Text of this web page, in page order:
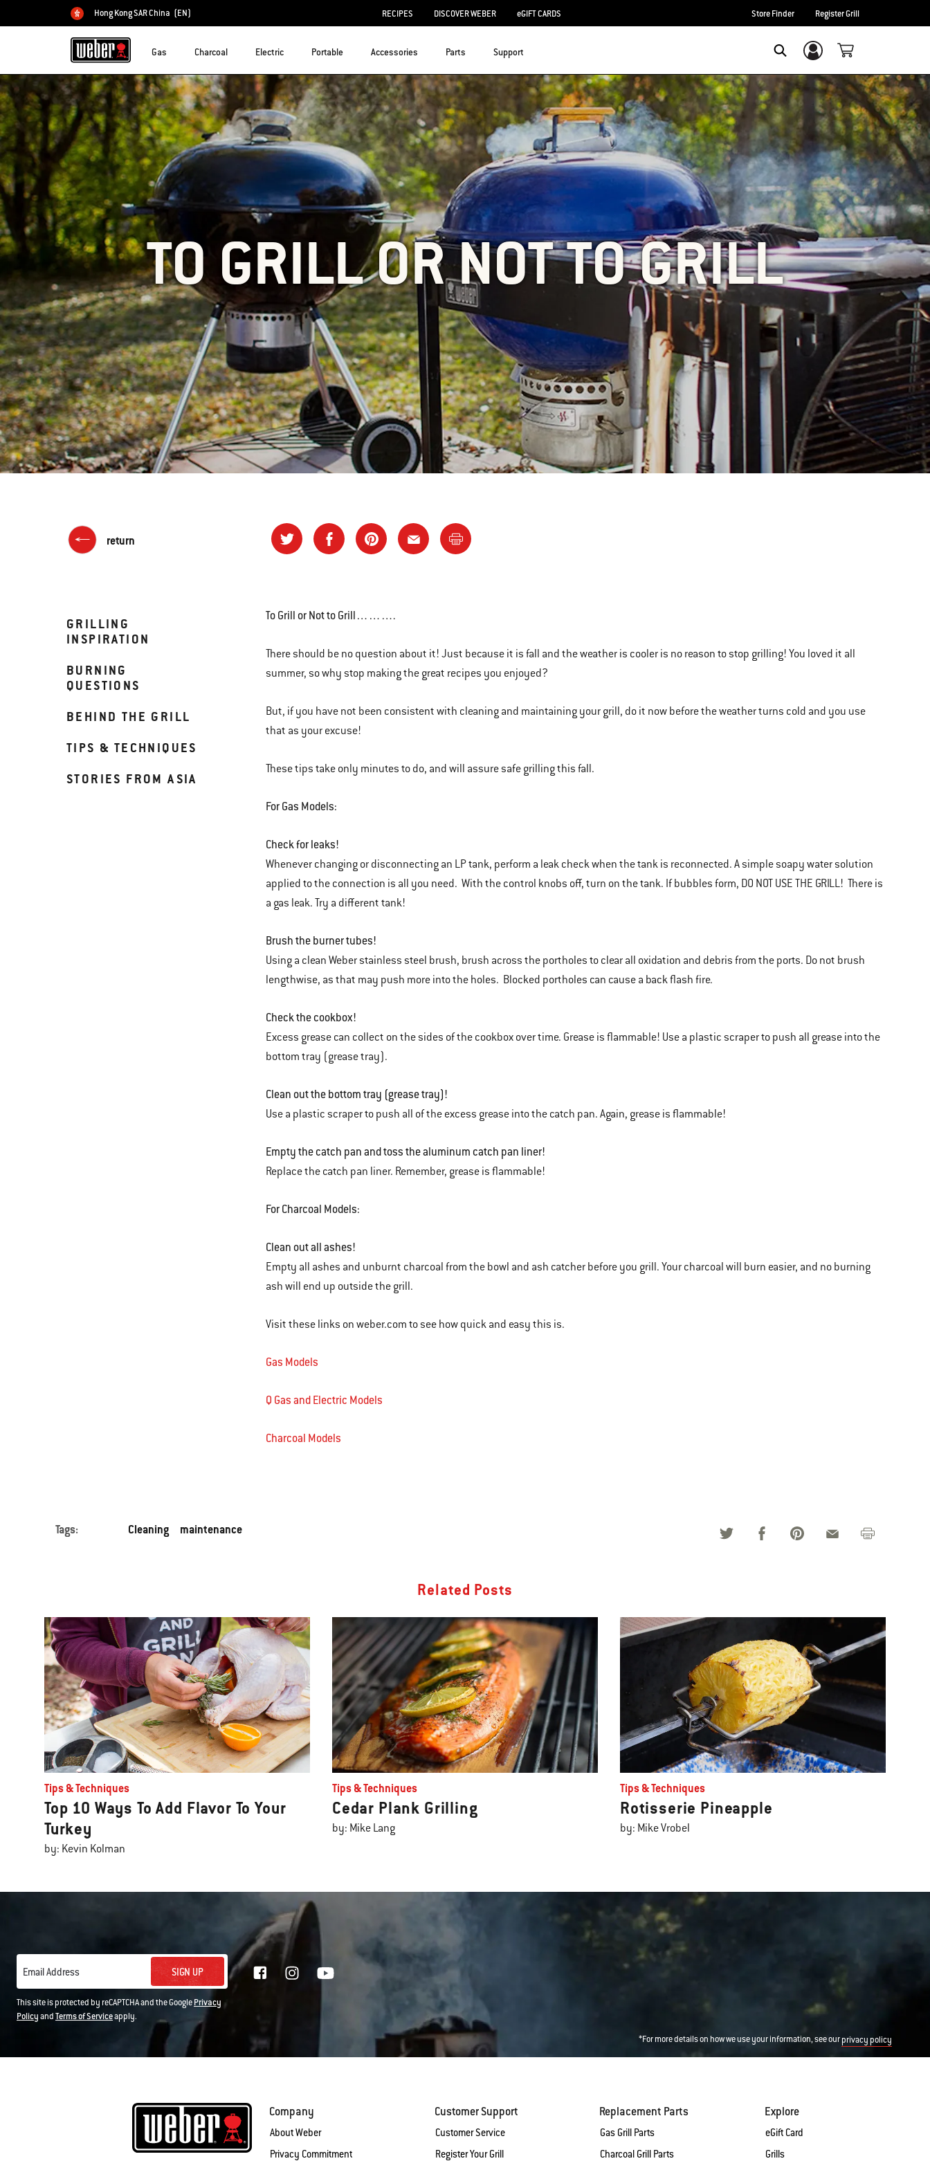
Choose country
Hong Kong SAR China (EN) RECIPES DISCOVER WEBER eGIFT CARDS Store Finder Register Grill
Gas Charcoal Electric Portable Accessories Parts Support Login/Sign Up
TO GRILL OR NOT TO GRILL
return
GRILLING
INSPIRATION
BURNING
QUESTIONS
BEHIND THE GRILL
TIPS & TECHNIQUES
STORIES FROM ASIA
To Grill or Not to Grill……….
There should be no question about it! Just because it is fall and the weather is cooler is no reason to stop grilling! You loved it all
summer, so why stop making the great recipes you enjoyed?
But, if you have not been consistent with cleaning and maintaining your grill, do it now before the weather turns cold and you use
that as your excuse!
These tips take only minutes to do, and will assure safe grilling this fall.
For Gas Models:
Check for leaks!
Whenever changing or disconnecting an LP tank, perform a leak check when the tank is reconnected. A simple soapy water solution
applied to the connection is all you need. With the control knobs off, turn on the tank. If bubbles form, DO NOT USE THE GRILL! There is
a gas leak. Try a different tank!
Brush the burner tubes!
Using a clean Weber stainless steel brush, brush across the portholes to clear all oxidation and debris from the ports. Do not brush
lengthwise, as that may push more into the holes. Blocked portholes can cause a back flash fire.
Check the cookbox!
Excess grease can collect on the sides of the cookbox over time. Grease is flammable! Use a plastic scraper to push all grease into the
bottom tray (grease tray).
Clean out the bottom tray (grease tray)!
Use a plastic scraper to push all of the excess grease into the catch pan. Again, grease is flammable!
Empty the catch pan and toss the aluminum catch pan liner!
Replace the catch pan liner. Remember, grease is flammable!
For Charcoal Models:
Clean out all ashes!
Empty all ashes and unburnt charcoal from the bowl and ash catcher before you grill. Your charcoal will burn easier, and no burning
ash will end up outside the grill.
Visit these links on weber.com to see how quick and easy this is.
Gas Models
Q Gas and Electric Models
Charcoal Models
Tags: Cleaning maintenance
Related Posts
Tips & Techniques
Top 10 Ways To Add Flavor To Your
Turkey
by: Kevin Kolman
Tips & Techniques
Cedar Plank Grilling
by: Mike Lang
Tips & Techniques
Rotisserie Pineapple
by: Mike Vrobel
Email Address SIGN UP
This site is protected by reCAPTCHA and the GooglePrivacy
PolicyandTerms of Serviceapply.
*For more details on how we use your information, see ourprivacy policy
Company
About Weber
Privacy Commitment
Customer Support
Customer Service
Register Your Grill
Replacement Parts
Gas Grill Parts
Charcoal Grill Parts
Explore
eGift Card
Grills